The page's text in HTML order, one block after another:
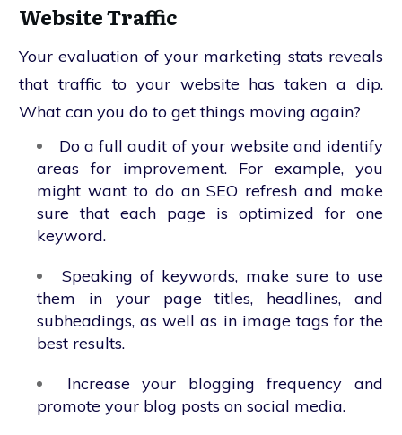
Website Traffic
Your evaluation of your marketing stats reveals
that traffic to your website has taken a dip.
What can you do to get things moving again?
Do a full audit of your website and identify
areas for improvement. For example, you
might want to do an SEO refresh and make
sure that each page is optimized for one
keyword.
Speaking of keywords, make sure to use
them in your page titles, headlines, and
subheadings, as well as in image tags for the
best results.
Increase your blogging frequency and
promote your blog posts on social media.